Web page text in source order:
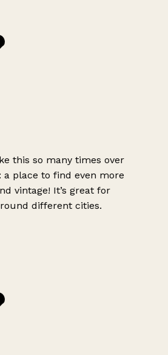
this so many times over
place to find even more
vintage! It’s great for
different cities.